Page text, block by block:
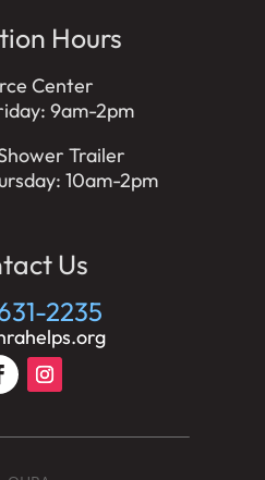
Hours
Center
9am-2pm
Trailer
10am-2pm
Us
2235